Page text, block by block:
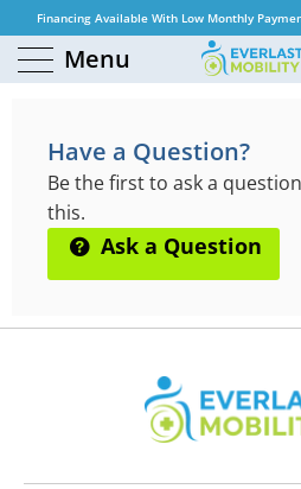
Financing Available With Low Monthly
Menu
QUESTIONS & ANSWERS
Have a Question?
Be the first to ask a
this.
Ask a Question